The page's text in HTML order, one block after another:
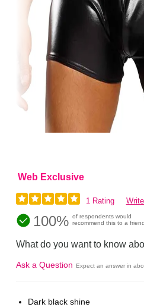
Web Exclusive
1 Rating
100% of respondents would
recommend this to a friend
What do you want to know
Ask a Question Expect an answer in
Dark black shine